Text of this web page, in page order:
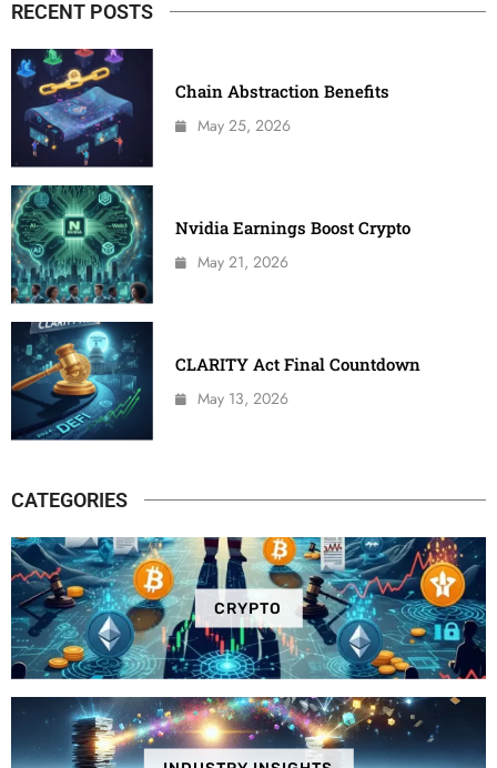
RECENT POSTS
Chain Abstraction Benefits
May 25, 2026
Nvidia Earnings Boost Crypto
May 21, 2026
CLARITY Act Final Countdown
May 13, 2026
CATEGORIES
CRYPTO